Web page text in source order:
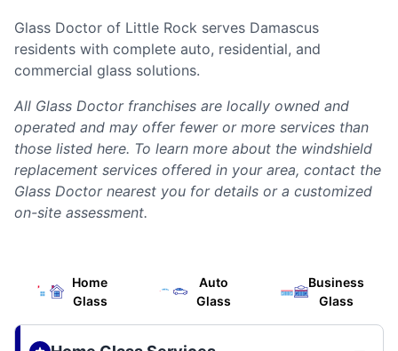
Glass Doctor of Little Rock serves Damascus
residents with complete auto, residential, and
commercial glass solutions.
All Glass Doctor franchises are locally owned and
operated and may offer fewer or more services than
those listed here. To learn more about the windshield
replacement services offered in your area, contact the
Glass Doctor nearest you for details or a customized
on-site assessment.
Home
Glass
Auto
Glass
Business
Glass